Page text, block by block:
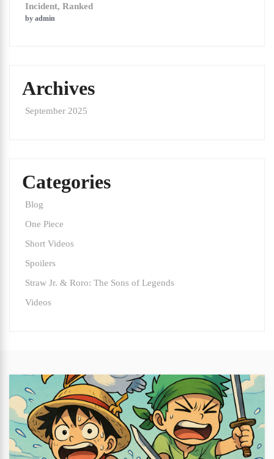
Incident, Ranked
by admin
Archives
September 2025
Categories
Blog
One Piece
Short Videos
Spoilers
Straw Jr. & Roro: The Sons of Legends
Videos